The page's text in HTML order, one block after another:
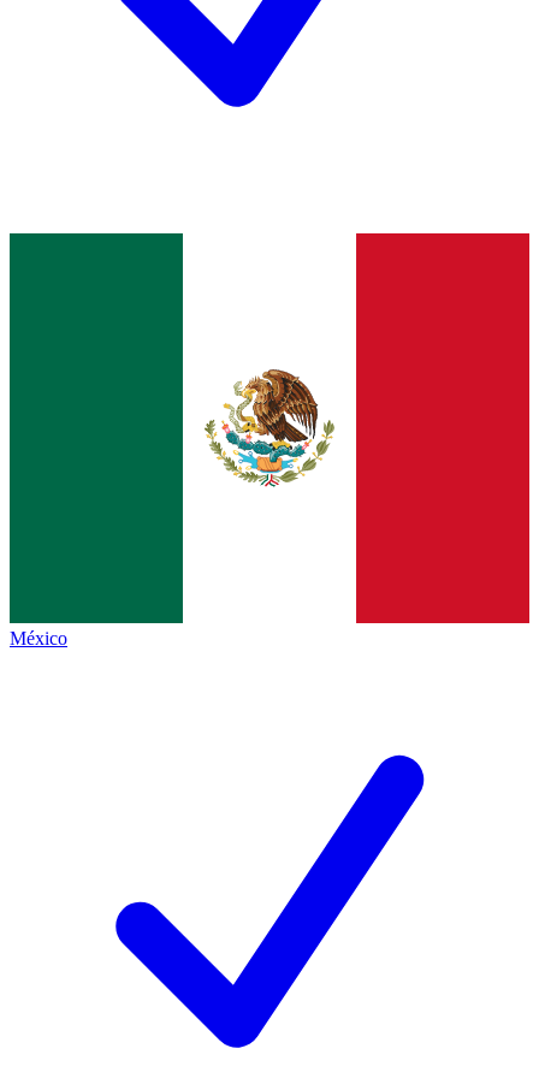
México